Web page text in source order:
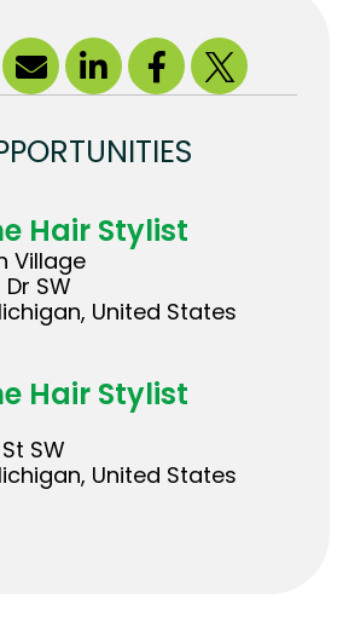
Hair Stylist
Village
SW
United States
Hair Stylist
SW
United States